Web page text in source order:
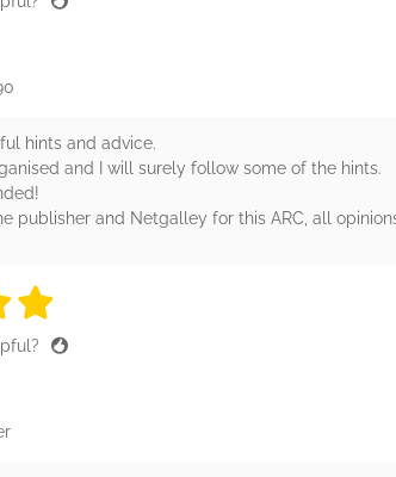
hints and advice.
and I will surely follow some of the hints.
publisher and Netgalley for this ARC, all
stars
5 stars